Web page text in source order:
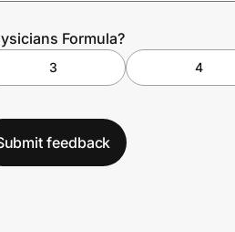
Formula?
3 4
feedback